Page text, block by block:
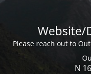
Website/
Please reach out to
N